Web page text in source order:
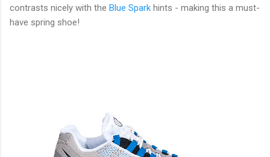
contrasts nicely with the Blue Spark hints - making this a must-
have spring shoe!